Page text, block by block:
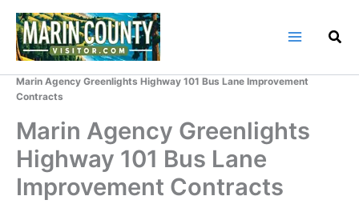
Skip
content
Marin Agency Greenlights Highway 101 Bus Lane Improvement
Contracts
Marin Agency Greenlights
Highway 101 Bus Lane
Improvement Contracts